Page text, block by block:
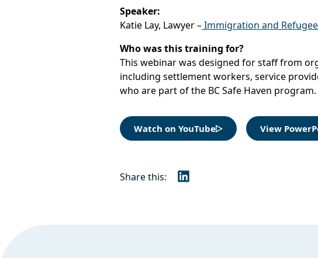
Speaker:
Katie Lay, Lawyer –Immigration and Refugee
Who was this training for?
This webinar was designed for staff from
including settlement workers, service
who are part of the BC Safe Haven program.
Watch on YouTube View
Share this: LinkedIn